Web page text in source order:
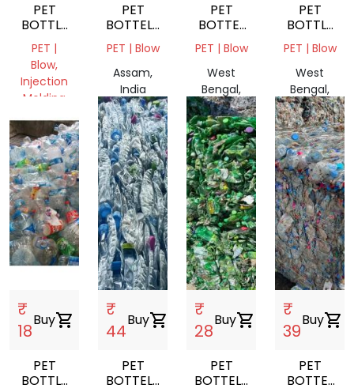
PET
BOTTLE
CAP
SCRAP
PET |
Blow,
Injection
Molding
Assam,
India
PET
BOTTELS
BALES
NATURAL
PET | Blow
Assam,
India
PET
BOTTEL
SCARP
PET | Blow
West
Bengal,
India
PET
BOTTLE
BALE
PET | Blow
West
Bengal,
India
₹
18
Buyshopping_cart
PET
BOTTLE
₹
44
Buyshopping_cart
PET
BOTTELS
₹
28
Buyshopping_cart
PET
BOTTELS
₹
39
Buyshopping_cart
PET
BOTTEL